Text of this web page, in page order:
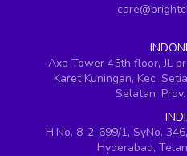
Axa Tower 45th floor, JL
Karet Kuningan, Kec.
Selatan,
H.No. 8-2-699/1, SyNo.
Hyderabad,